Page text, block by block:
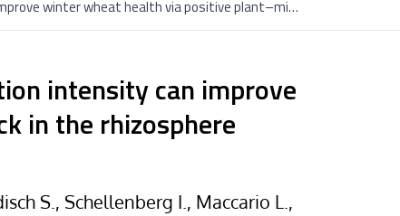
Long-term conservation tillage with reduced nitrogen fertilization intensity can improve winter wheat health via positive plant–microorganism feedback in the rhizosphere
intensity can improve
in the rhizosphere
S., Schellenberg I., Maccario L.,